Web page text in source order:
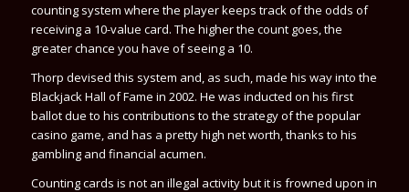
counting system where the player keeps track of the odds of
receiving a 10-value card. The higher the count goes, the
greater chance you have of seeing a 10.
Thorp devised this system and, as such, made his way into the
Blackjack Hall of Fame in 2002. He was inducted on his first
ballot due to his contributions to the strategy of the popular
casino game, and has a pretty high net worth, thanks to his
gambling and financial acumen.
Counting cards is not an illegal activity but it is frowned upon in